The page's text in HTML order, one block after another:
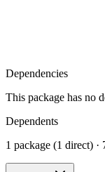
Dependencies
This package has no
Dependents
1 package (1 direct) ·